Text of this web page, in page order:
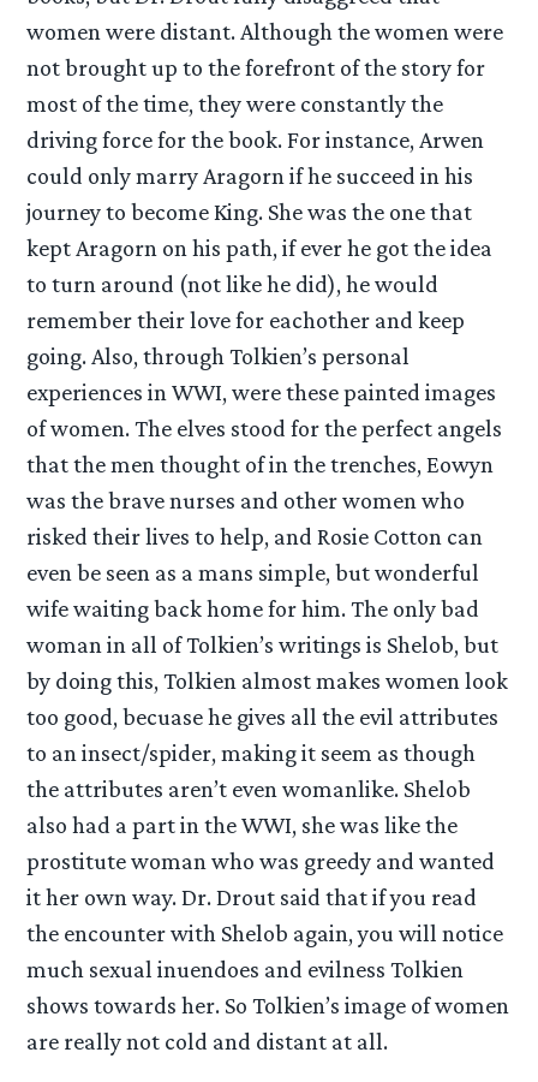
women were distant. Although the women were
not brought up to the forefront of the story for
most of the time, they were constantly the
driving force for the book. For instance, Arwen
could only marry Aragorn if he succeed in his
journey to become King. She was the one that
kept Aragorn on his path, if ever he got the idea
to turn around (not like he did), he would
remember their love for eachother and keep
going. Also, through Tolkien’s personal
experiences in WWI, were these painted images
of women. The elves stood for the perfect angels
that the men thought of in the trenches, Eowyn
was the brave nurses and other women who
risked their lives to help, and Rosie Cotton can
even be seen as a mans simple, but wonderful
wife waiting back home for him. The only bad
woman in all of Tolkien’s writings is Shelob, but
by doing this, Tolkien almost makes women look
too good, becuase he gives all the evil attributes
to an insect/spider, making it seem as though
the attributes aren’t even womanlike. Shelob
also had a part in the WWI, she was like the
prostitute woman who was greedy and wanted
it her own way. Dr. Drout said that if you read
the encounter with Shelob again, you will notice
much sexual inuendoes and evilness Tolkien
shows towards her. So Tolkien’s image of women
are really not cold and distant at all.